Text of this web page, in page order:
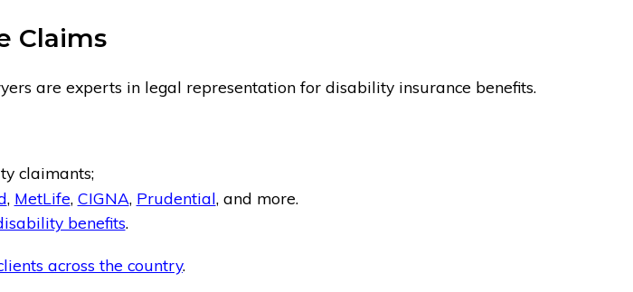
Claims
are experts in legal representation for disability insurance benefits.
claimants;
, MetLife, CIGNA, Prudential, and more.
benefits.
across the country.